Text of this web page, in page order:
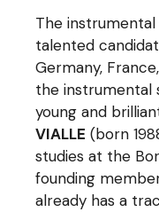
The
talented
Germany,
the instrumental
young and
VIALLE (born
studies at the
founding
already has a